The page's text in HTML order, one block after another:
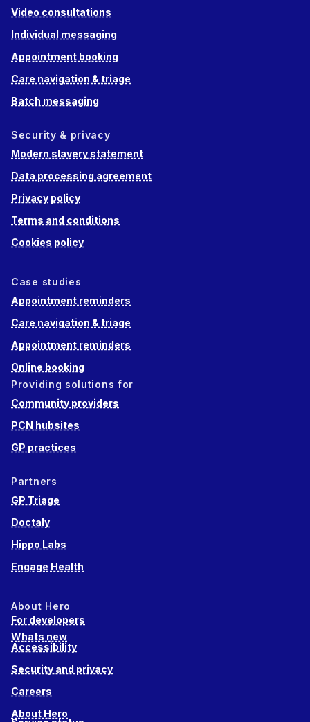
Video consultations
Individual messaging
Appointment booking
Care navigation & triage
Batch messaging
Security & privacy
Modern slavery statement
Data processing agreement
Privacy policy
Terms and conditions
Cookies policy
Case studies
Appointment reminders
Care navigation & triage
Appointment reminders
Online booking
Providing solutions for
Community providers
PCN hubsites
GP practices
Partners
GP Triage
Doctaly
Hippo Labs
Engage Health
About Hero
For developers
Whats new
Accessibility
Security and privacy
Careers
About Hero